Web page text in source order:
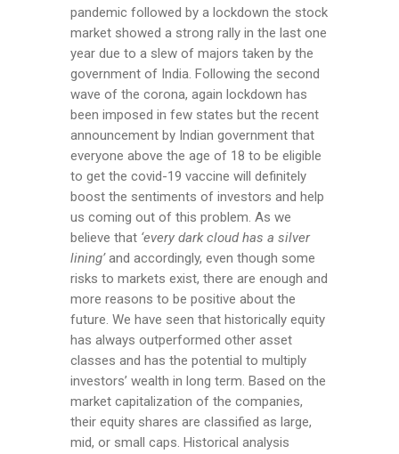
pandemic followed by a lockdown the stock
market showed a strong rally in the last one
year due to a slew of majors taken by the
government of India. Following the second
wave of the corona, again lockdown has
been imposed in few states but the recent
announcement by Indian government that
everyone above the age of 18 to be eligible
to get the covid-19 vaccine will definitely
boost the sentiments of investors and help
us coming out of this problem. As we
believe that ‘every dark cloud has a silver
lining’and accordingly, even though some
risks to markets exist, there are enough and
more reasons to be positive about the
future. We have seen that historically equity
has always outperformed other asset
classes and has the potential to multiply
investors’ wealth in long term. Based on the
market capitalization of the companies,
their equity shares are classified as large,
mid, or small caps. Historical analysis